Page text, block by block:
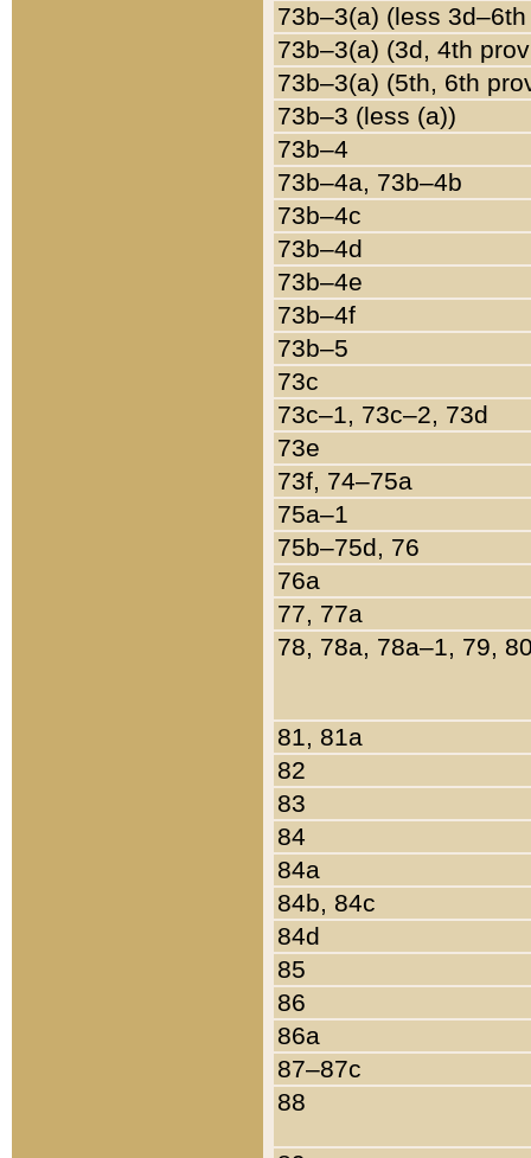
73b–3(a) (less
73b–3(a) (3d, 4th
73b–3(a) (5th, 6th
73b–3 (less (a))
73b–4
73b–4a, 73b–4b
73b–4c
73b–4d
73b–4e
73b–4f
73b–5
73c
73c–1, 73c–2, 73d
73e
73f, 74–75a
75a–1
75b–75d, 76
76a
77, 77a
78, 78a, 78a–1, 79,
81, 81a
82
83
84
84a
84b, 84c
84d
85
86
86a
87–87c
88